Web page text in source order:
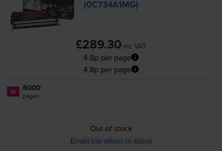
(0C734A1MG)
£289.30 inc VAT
4.8p per page
4.8p per page
1x 6000
pages
Out of stock
Email me when in stock